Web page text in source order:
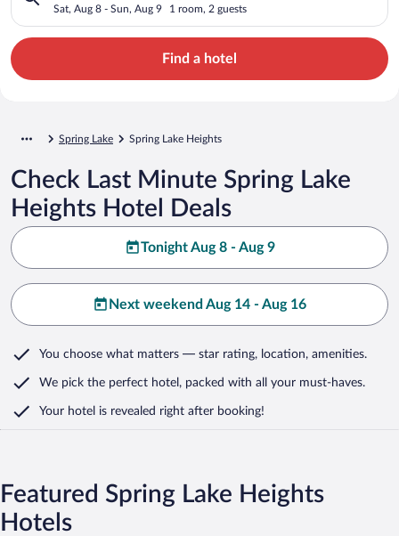
Sat, Aug 8 - Sun, Aug 9 1 room, 2 guests
Find a hotel
Spring Lake Spring Lake Heights
Check Last Minute Spring Lake
Heights Hotel Deals
Tonight Aug 8 - Aug 9
Next weekend Aug 14 - Aug 16
You choose what matters — star rating, location, amenities.
We pick the perfect hotel, packed with all your must-haves.
Your hotel is revealed right after booking!
Featured Spring Lake Heights
Hotels